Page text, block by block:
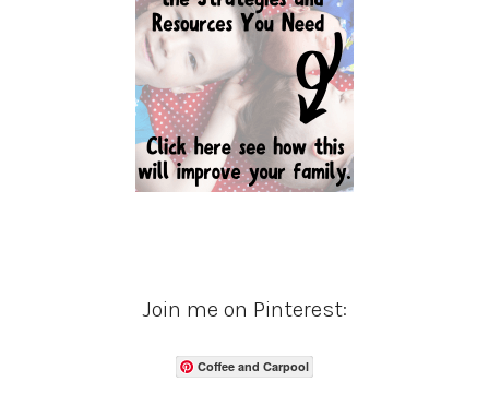
Join me on Pinterest:
Coffee and Carpool